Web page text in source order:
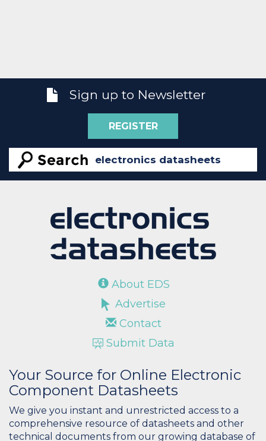
Sign up to Newsletter
REGISTER
About EDS
Advertise
Contact
Submit Data
Your Source for Online Electronic
Component Datasheets
We give you instant and unrestricted access to a
comprehensive resource of datasheets and other
technical documents from our growing database of